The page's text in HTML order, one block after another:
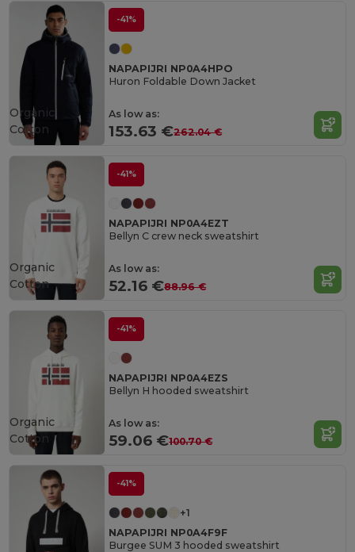
-41%
NAPAPIJRI NP0A4HPO
Huron Foldable Down Jacket
As low as:
153.63 €262.04 €
Organic
Cotton
-41%
NAPAPIJRI NP0A4EZT
Bellyn C crew neck sweatshirt
As low as:
52.16 €88.96 €
Organic
Cotton
-41%
NAPAPIJRI NP0A4EZS
Bellyn H hooded sweatshirt
As low as:
59.06 €100.70 €
Organic
Cotton
-41%
+1
NAPAPIJRI NP0A4F9F
Burgee SUM 3 hooded sweatshirt